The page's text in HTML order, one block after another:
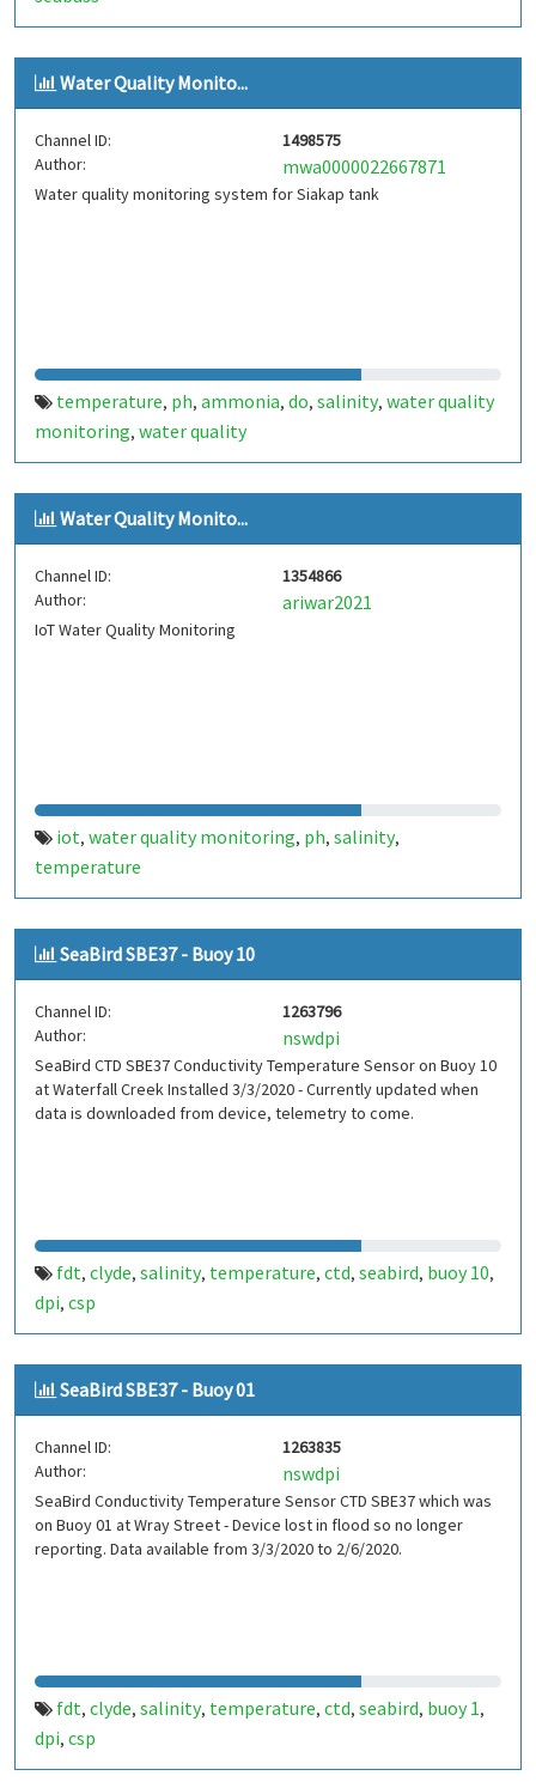
Water Quality Monito...
Channel ID:
1498575
Author:
mwa0000022667871
Water quality monitoring system for Siakap tank
temperature, ph, ammonia, do, salinity, water quality
monitoring, water quality
Water Quality Monito...
Channel ID:
1354866
Author:
ariwar2021
IoT Water Quality Monitoring
iot, water quality monitoring, ph, salinity,
temperature
SeaBird SBE37 - Buoy 10
Channel ID:
1263796
Author:
nswdpi
SeaBird CTD SBE37 Conductivity Temperature Sensor on Buoy 10
at Waterfall Creek Installed 3/3/2020 - Currently updated when
data is downloaded from device, telemetry to come.
fdt, clyde, salinity, temperature, ctd, seabird, buoy 10,
dpi, csp
SeaBird SBE37 - Buoy 01
Channel ID:
1263835
Author:
nswdpi
SeaBird Conductivity Temperature Sensor CTD SBE37 which was
on Buoy 01 at Wray Street - Device lost in flood so no longer
reporting. Data available from 3/3/2020 to 2/6/2020.
fdt, clyde, salinity, temperature, ctd, seabird, buoy 1,
dpi, csp